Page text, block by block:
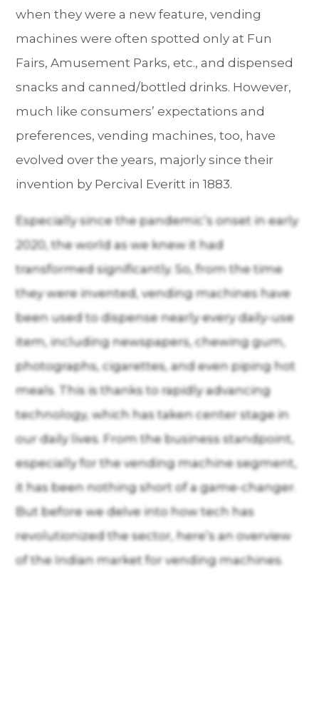
when they were a new feature, vending
machines were often spotted only at Fun
Fairs, Amusement Parks, etc., and dispensed
snacks and canned/bottled drinks. However,
much like consumers’ expectations and
preferences, vending machines, too, have
evolved over the years, majorly since their
invention by Percival Everitt in 1883.
Especially since the pandemic’s onset in early
2020, the world as we knew it had
transformed significantly. So, from the time
they were invented, vending machines have
been used to dispense nearly every daily-use
item, including newspapers, chewing gum,
photographs, cigarettes, and even piping hot
meals. This is thanks to rapidly advancing
technology, which has taken center stage in
our daily lives. From the business standpoint,
especially for the vending machine segment,
it has been nothing short of a game-changer.
But before we delve into how tech has
revolutionized the sector, here’s an overview
of the Indian market for vending machines.